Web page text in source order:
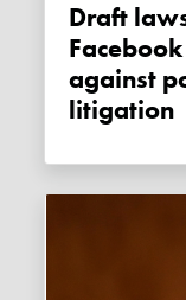
Draft lawsuit says Google and
against
litigation